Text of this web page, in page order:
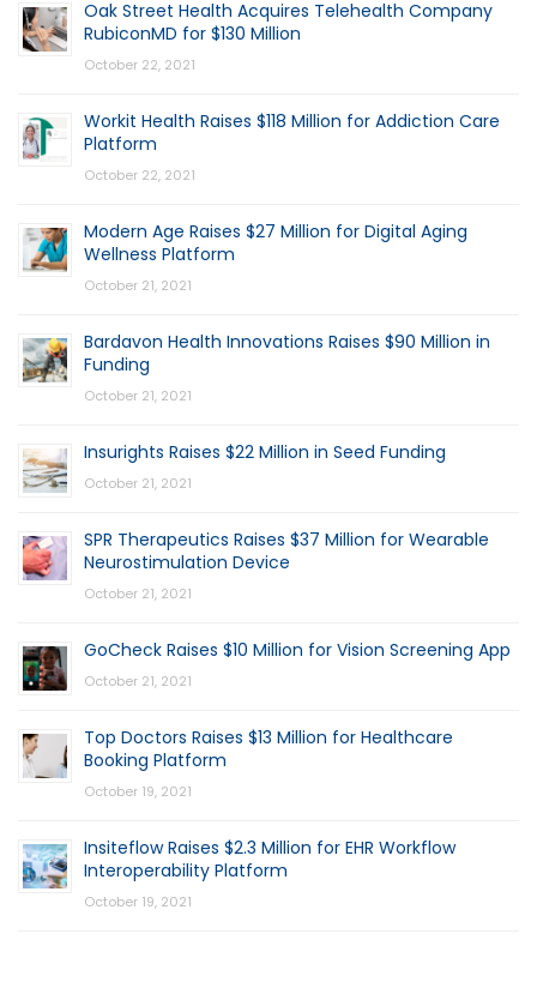
Oak Street Health Acquires Telehealth Company
RubiconMD for $130 Million
October 22, 2021
Workit Health Raises $118 Million for Addiction Care
Platform
October 22, 2021
Modern Age Raises $27 Million for Digital Aging
Wellness Platform
October 21, 2021
Bardavon Health Innovations Raises $90 Million in
Funding
October 21, 2021
Insurights Raises $22 Million in Seed Funding
October 21, 2021
SPR Therapeutics Raises $37 Million for Wearable
Neurostimulation Device
October 21, 2021
GoCheck Raises $10 Million for Vision Screening App
October 21, 2021
Top Doctors Raises $13 Million for Healthcare
Booking Platform
October 19, 2021
Insiteflow Raises $2.3 Million for EHR Workflow
Interoperability Platform
October 19, 2021